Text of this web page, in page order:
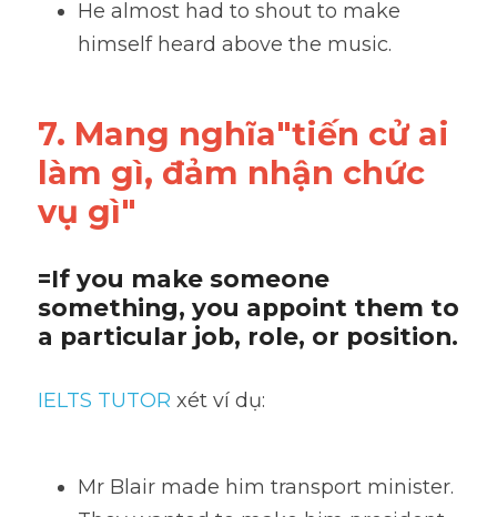
He almost had to shout to make
himself heard above the music.
7. Mang nghĩa"tiến cử ai
làm gì, đảm nhận chức
vụ gì"
=If you make someone
something, you appoint them to
a particular job, role, or position.
IELTS TUTOR xét ví dụ:
Mr Blair made him transport minister.